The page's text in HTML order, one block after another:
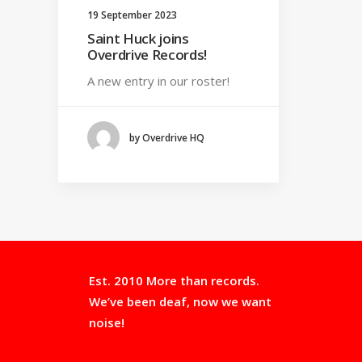
19 September 2023
Saint Huck joins
Overdrive Records!
A new entry in our roster!
by Overdrive HQ
Est. 2010 More than records.
We’ve been deaf, now we want
noise!